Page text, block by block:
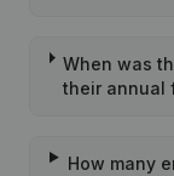
When was
their annual
How many